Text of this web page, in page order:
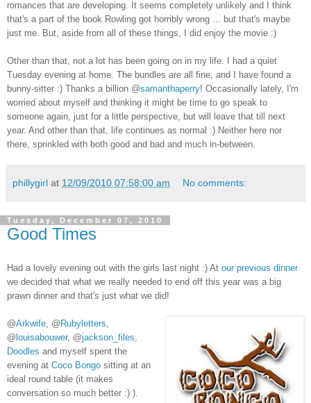
romances that are developing. It seems completely unlikely and I think
that's a part of the book Rowling got horribly wrong ... but that's maybe
just me. But, aside from all of these things, I did enjoy the movie :)
Other than that, not a lot has been going on in my life. I had a quiet
Tuesday evening at home. The bundles are all fine, and I have found a
bunny-sitter :) Thanks a billion @samanthaperry! Occasionally lately, I'm
worried about myself and thinking it might be time to go speak to
someone again, just for a little perspective, but will leave that till next
year. And other than that, life continues as normal :) Neither here nor
there, sprinkled with both good and bad and much in-between.
phillygirl at 12/09/2010 07:58:00 am No comments:
Tuesday, December 07, 2010
Good Times
Had a lovely evening out with the girls last night :) At our previous dinner
we decided that what we really needed to end off this year was a big
prawn dinner and that's just what we did!
@Arkwife, @ Rubyletters,
@ louisabouwer, @jackson_files,
Doodles and myself spent the
evening at Coco Bongo sitting at an
ideal round table (it makes
conversation so much better :) ).